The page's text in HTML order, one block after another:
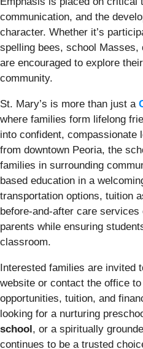
communication, and the
character. Whether it’s
spelling bees, school
are encouraged to explore
community.
St. Mary’s is more than just a
where families form lifelong
into confident, compassionate
from downtown Peoria, the
families in surrounding
based education in a
transportation options, tuition
before-and-after care
parents while ensuring
classroom.
Interested families are invited
website or contact the office
opportunities, tuition, and
looking for a nurturing
school , or a spiritually
continues to be a trusted